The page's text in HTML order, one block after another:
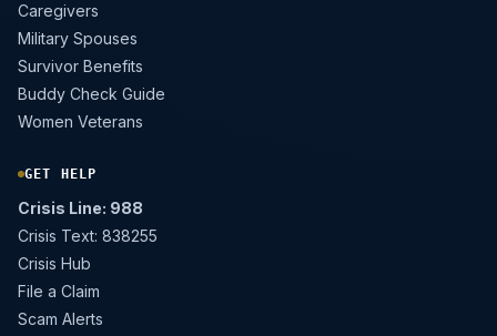
Caregivers
Military Spouses
Survivor Benefits
Buddy Check Guide
Women Veterans
GET HELP
Crisis Line: 988
Crisis Text: 838255
Crisis Hub
File a Claim
Scam Alerts